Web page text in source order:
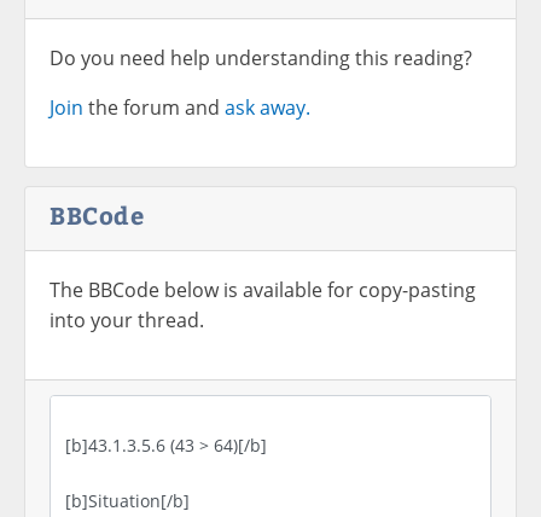
Do you need help understanding this reading?
Join the forum and ask away.
BBCode
The BBCode below is available for copy-pasting
into your thread.